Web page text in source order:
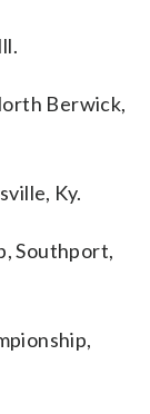
Berwick,
Ky.
Southport,